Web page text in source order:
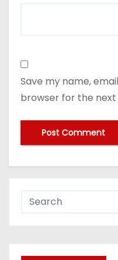
Save my name,
browser for the